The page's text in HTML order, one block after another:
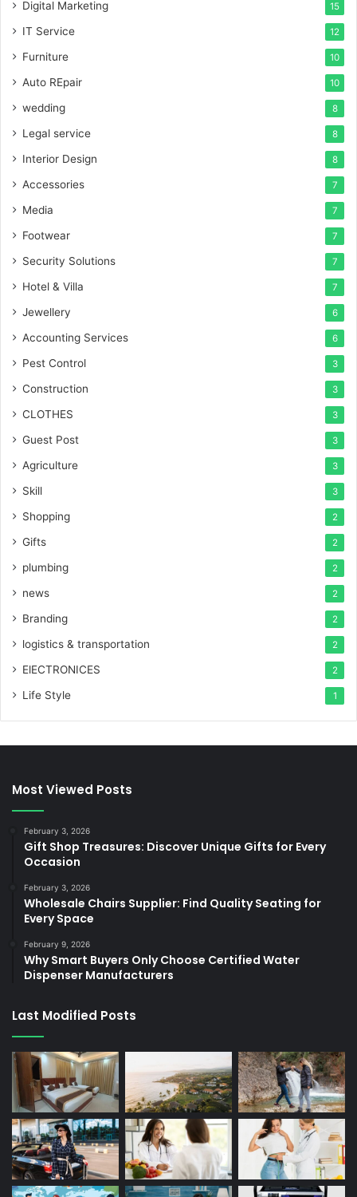
Digital Marketing 15
IT Service 12
Furniture 10
Auto REpair 10
wedding 8
Legal service 8
Interior Design 8
Accessories 7
Media 7
Footwear 7
Security Solutions 7
Hotel & Villa 7
Jewellery 6
Accounting Services 6
Pest Control 3
Construction 3
CLOTHES 3
Guest Post 3
Agriculture 3
Skill 3
Shopping 2
Gifts 2
plumbing 2
news 2
Branding 2
logistics & transportation 2
ElECTRONICES 2
Life Style 1
Most Viewed Posts
February 3, 2026
Gift Shop Treasures: Discover Unique Gifts for Every
Occasion
February 3, 2026
Wholesale Chairs Supplier: Find Quality Seating for
Every Space
February 9, 2026
Why Smart Buyers Only Choose Certified Water
Dispenser Manufacturers
Last Modified Posts